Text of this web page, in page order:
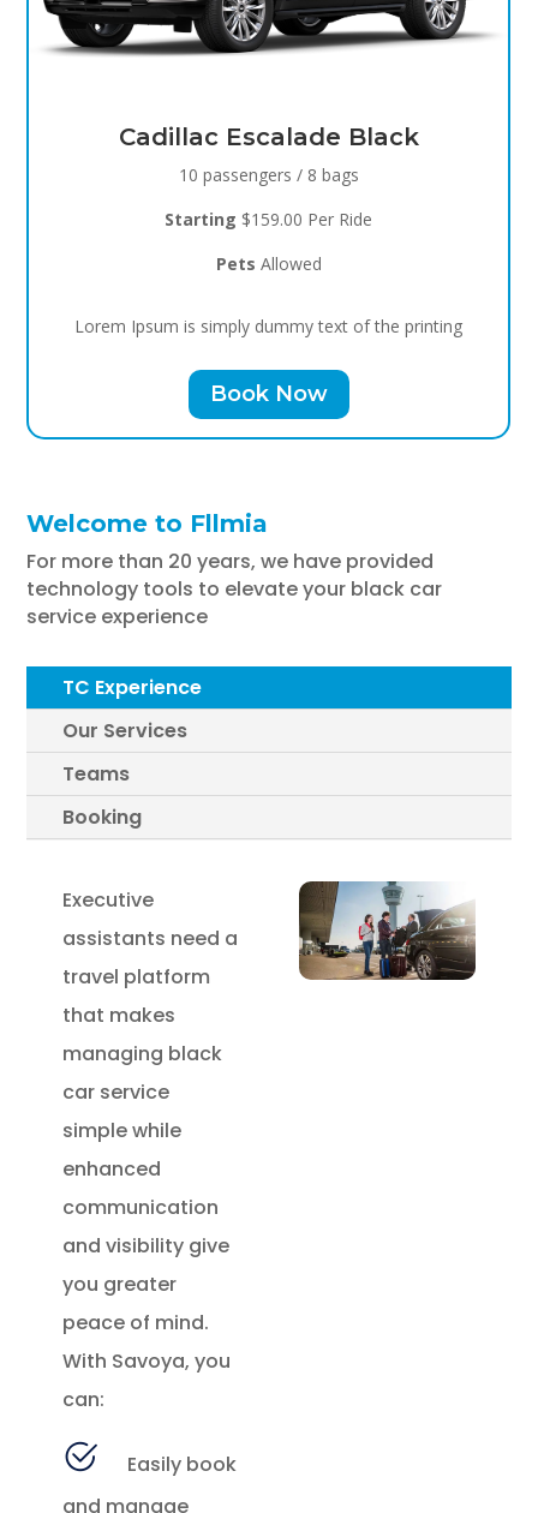
Black Raven
Starting$119.00 Per Ride
PetsAllowed
Book Now
Welcome to Fllmia
For more than 20 years, we have provided
technology tools to elevate your black car
service experience
TC Experience
Our Services
Teams
Booking
Executive
assistants need a
travel platform
that makes
managing black
car service
simple while
enhanced
communication
and visibility give
you greater
peace of mind.
With Savoya, you
can:
Easily book
and manage